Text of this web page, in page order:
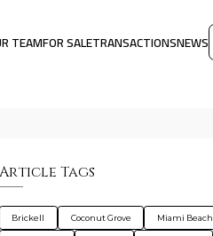
TEAMFOR SALETRANSACTIONSNEWS
Article Tags
Brickell Coconut Grove Miami Beach